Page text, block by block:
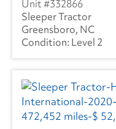
332866
Sleeper Tractor
Greensboro, NC
Level 2